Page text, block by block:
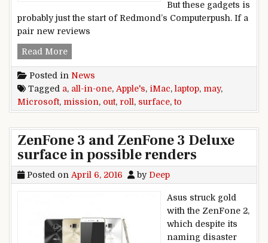
But these gadgets is
probably just the start of Redmond’s Computerpush. If a
pair new reviews
Read MoreMicrosoft may roll out a Surface all-in-one
Posted in News
Tagged a, all-in-one, Apple's, iMac, laptop, may,
Microsoft, mission, out, roll , surface,to
ZenFone 3 and ZenFone 3 Deluxe
surface in possible renders
Posted on April 6, 2016 by Deep
Asus struck gold
with the ZenFone 2,
which despite its
naming disaster